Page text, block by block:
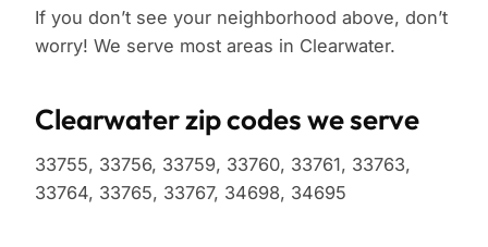
If you don’t see your neighborhood above, don’t
worry! We serve most areas in Clearwater.
Clearwater zip codes we serve
33755, 33756, 33759, 33760, 33761, 33763,
33764, 33765, 33767, 34698, 34695